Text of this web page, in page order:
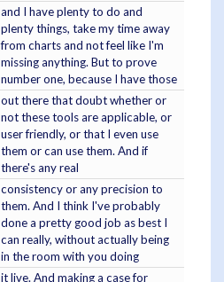
and I have plenty to do and
plenty things, take my time away
from charts and not feel like I'm
missing anything. But to prove
number one, because I have those
out there that doubt whether or
not these tools are applicable, or
user friendly, or that I even use
them or can use them. And if
there's any real
consistency or any precision to
them. And I think I've probably
done a pretty good job as best I
can really, without actually being
in the room with you doing
it live. And making a case for